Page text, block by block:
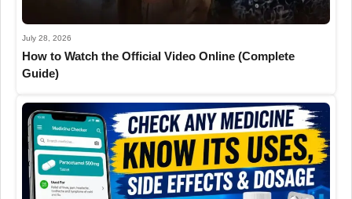
July 28, 2026
How to Watch the Official Video Online (Complete
Guide)